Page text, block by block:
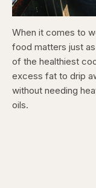
When it comes to
food matters just
of the healthiest
excess fat to drip
without needing
oils.